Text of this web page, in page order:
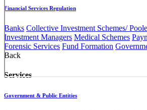
Financial Services Regulation
Banks Collective Investment Schemes/
Investment Managers Medical Schemes
Forensic Services Fund Formation
Back
Services
Government & Public Entities